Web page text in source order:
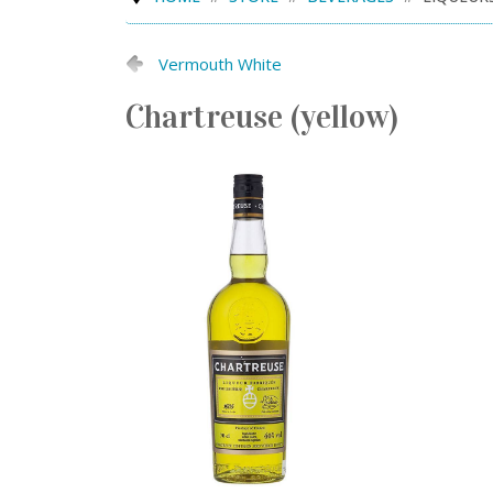
Vermouth White
Chartreuse (yellow)